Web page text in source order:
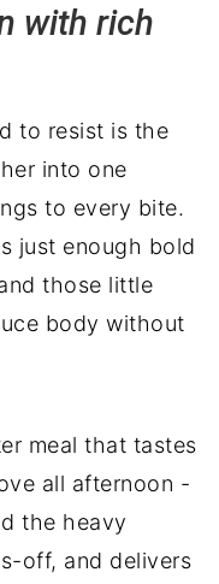
with rich
to resist is the
into one
to every bite.
just enough bold
those little
body without
meal that tastes
all afternoon -
the heavy
off, and delivers